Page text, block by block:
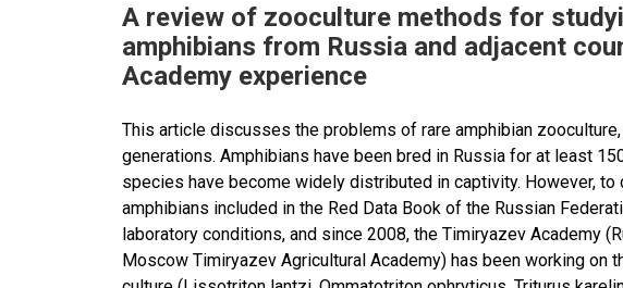
A review of zooculture methods for
amphibians from Russia and adjacent
Academy experience
This article discusses the problems of rare amphibian
generations. Amphibians have been bred in Russia for at least
species have become widely distributed in captivity. However,
amphibians included in the Red Data Book of the Russian
laboratory conditions, and since 2008, the Timiryazev Academy
Moscow Timiryazev Agricultural Academy) has been working on